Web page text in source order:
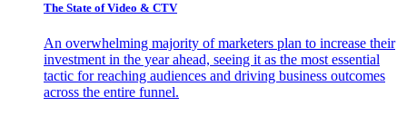
The State of Video & CTV
An overwhelming majority of marketers plan to increase their
investment in the year ahead, seeing it as the most essential
tactic for reaching audiences and driving business outcomes
across the entire funnel.